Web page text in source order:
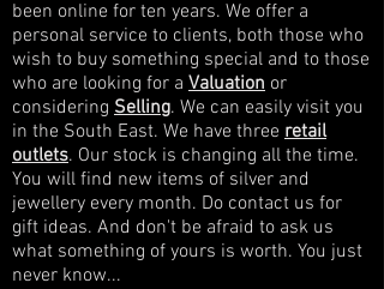
been online for ten years. We offer a
personal service to clients, both those who
wish to buy something special and to those
who are looking for a Valuation or
considering Selling. We can easily visit you
in the South East. We have three retail
outlets. Our stock is changing all the time.
You will find new items of silver and
jewellery every month. Do contact us for
gift ideas. And don't be afraid to ask us
what something of yours is worth. You just
never know...